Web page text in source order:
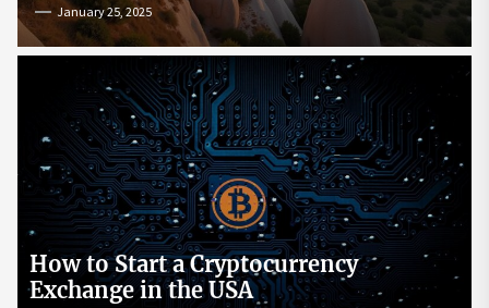
January 25, 2025
How to Start a Cryptocurrency
Exchange in the USA